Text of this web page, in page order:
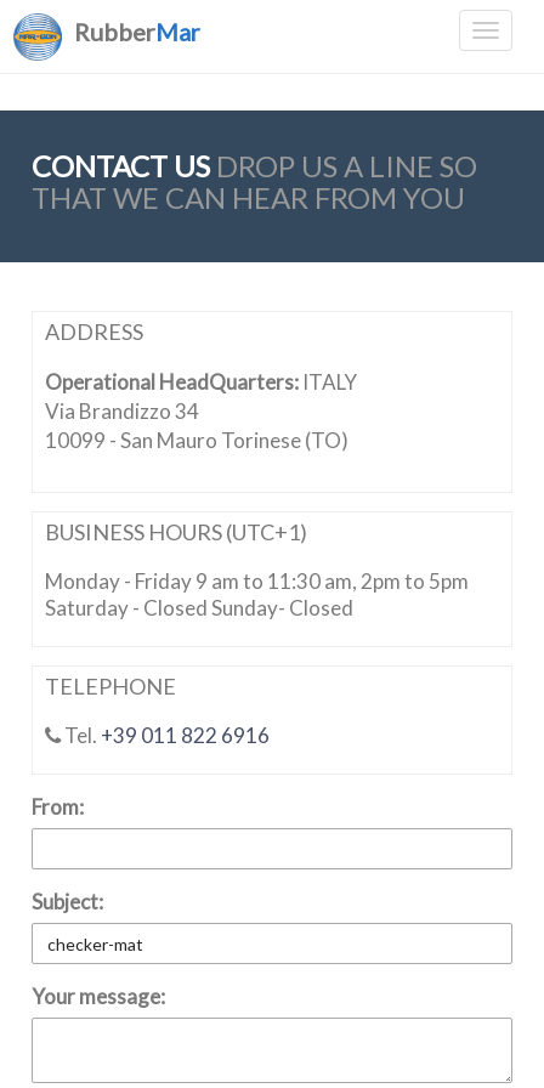
RubberMar
CONTACT US DROP US A LINE SO
THAT WE CAN HEAR FROM YOU
ADDRESS
Operational HeadQuarters: ITALY
Via Brandizzo 34
10099 - San Mauro Torinese (TO)
BUSINESS HOURS (UTC+1)
Monday - Friday 9 am to 11:30 am, 2pm to 5pm
Saturday - Closed Sunday- Closed
TELEPHONE
Tel. +39 011 822 6916
From:
Subject:
Your message: